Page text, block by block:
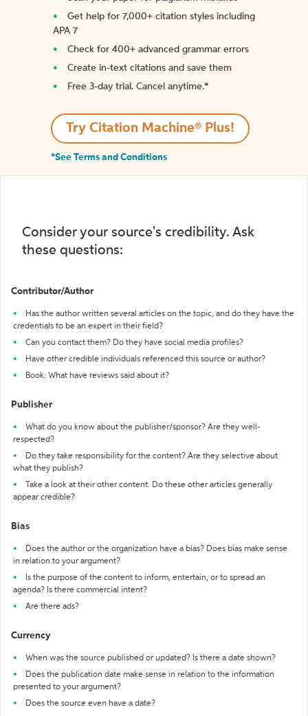
Get help for 7,000+ citation styles including
APA 7
Check for 400+ advanced grammar errors
Create in-text citations and save them
Free 3-day trial. Cancel anytime.*️
Try Citation Machine® Plus!
*See Terms and Conditions
Consider your source's credibility. Ask
these questions:
Contributor/Author
Has the author written several articles on the topic, and do they have the
credentials to be an expert in their field?
Can you contact them? Do they have social media profiles?
Have other credible individuals referenced this source or author?
Book: What have reviews said about it?
Publisher
What do you know about the publisher/sponsor? Are they well-
respected?
Do they take responsibility for the content? Are they selective about
what they publish?
Take a look at their other content. Do these other articles generally
appear credible?
Bias
Does the author or the organization have a bias? Does bias make sense
in relation to your argument?
Is the purpose of the content to inform, entertain, or to spread an
agenda? Is there commercial intent?
Are there ads?
Currency
When was the source published or updated? Is there a date shown?
Does the publication date make sense in relation to the information
presented to your argument?
Does the source even have a date?